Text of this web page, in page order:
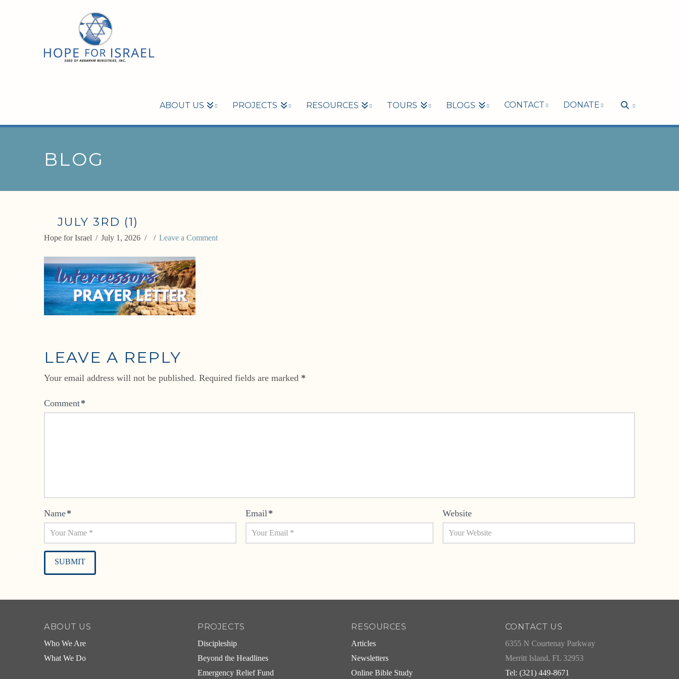
ABOUT US PROJECTS RESOURCES TOURS BLOGS CONTACT DONATE
BLOG
JULY 3RD (1)
Hope for Israel July 1, 2026 Leave a Comment
LEAVE A REPLY
Your email address will not be published. Required fields are marked *
Comment*
Name* Email* Website
ABOUT US
Who We Are
What We Do
PROJECTS
Discipleship
Beyond the Headlines
Emergency Relief Fund
RESOURCES
Articles
Newsletters
Online Bible Study
CONTACT US
6355 N Courtenay Parkway
Merritt Island, FL 32953
Tel: (321) 449-8671